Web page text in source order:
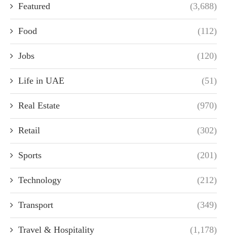
Featured (3,688)
Food (112)
Jobs (120)
Life in UAE (51)
Real Estate (970)
Retail (302)
Sports (201)
Technology (212)
Transport (349)
Travel & Hospitality (1,178)